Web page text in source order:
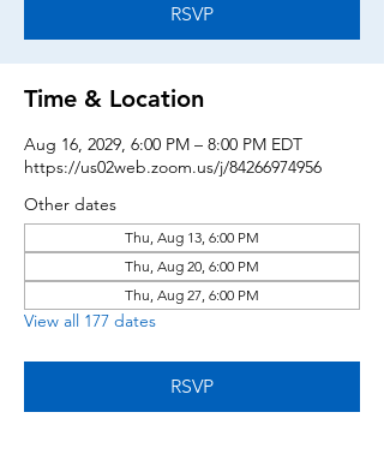
RSVP
Time & Location
Aug 16, 2029, 6:00 PM – 8:00 PM EDT
https://us02web.zoom.us/j/84266974956
Other dates
Thu, Aug 13, 6:00 PM
Thu, Aug 20, 6:00 PM
Thu, Aug 27, 6:00 PM
View all 177 dates
RSVP